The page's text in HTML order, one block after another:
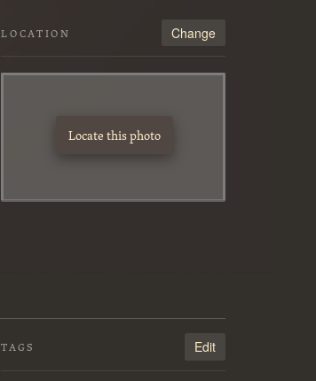
LOCATION Change
Locate this photo
TAGS Edit